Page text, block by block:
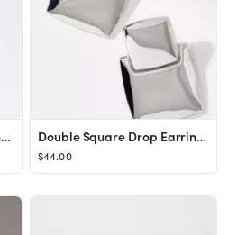
Tie-Belt Denim Jacket - Long sleeve - Regular length - Denim blue - Ladies | H&M US Double Square Drop Earrings
$44.00